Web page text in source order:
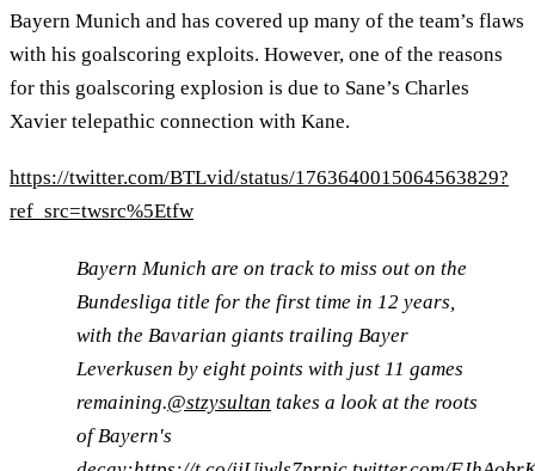
Bayern Munich and has covered up many of the team’s flaws
with his goalscoring exploits. However, one of the reasons
for this goalscoring explosion is due to Sane’s Charles
Xavier telepathic connection with Kane.
https://twitter.com/BTLvid/status/1763640015064563829?
ref_src=twsrc%5Etfw
Bayern Munich are on track to miss out on the
Bundesliga title for the first time in 12 years,
with the Bavarian giants trailing Bayer
Leverkusen by eight points with just 11 games
remaining.@stzysultan takes a look at the roots
of Bayern's